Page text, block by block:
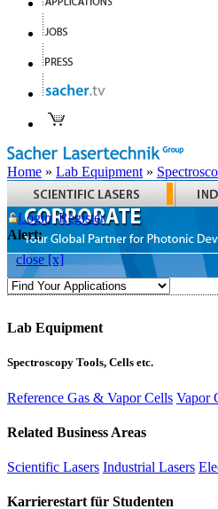
Home » Lab Equipment »
Login Register
Alert:
close [x]
Lab Equipment
Spectroscopy Tools, Cells etc.
Reference Gas & Vapor Cells Vapor
Related Business Areas
Scientific Lasers Industrial Lasers
Karrierestart für Studenten